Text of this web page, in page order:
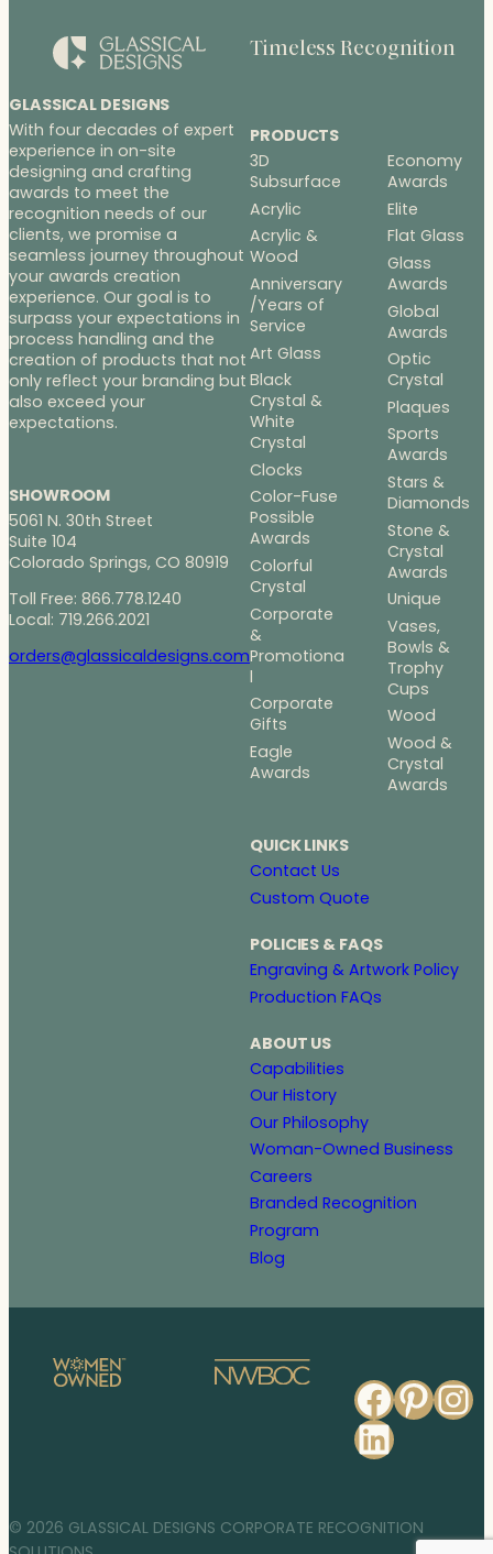
GLASSICAL DESIGNS
With four decades of expert
experience in on-site
designing and crafting
awards to meet the
recognition needs of our
clients, we promise a
seamless journey throughout
your awards creation
experience. Our goal is to
surpass your expectations in
process handling and the
creation of products that not
only reflect your branding but
also exceed your
expectations.
SHOWROOM
5061 N. 30th Street
Suite 104
Colorado Springs, CO 80919
Toll Free: 866.778.1240
Local: 719.266.2021
orders@glassicaldesigns.com
Timeless Recognition
PRODUCTS
3D
Subsurface
Acrylic
Acrylic &
Wood
Anniversary
/Years of
Service
Art Glass
Black
Crystal &
White
Crystal
Clocks
Color-Fuse
Possible
Awards
Colorful
Crystal
Corporate
&
Promotiona
l
Corporate
Gifts
Eagle
Awards
Economy
Awards
Elite
Flat Glass
Glass
Awards
Global
Awards
Optic
Crystal
Plaques
Sports
Awards
Stars &
Diamonds
Stone &
Crystal
Awards
Unique
Vases,
Bowls &
Trophy
Cups
Wood
Wood &
Crystal
Awards
QUICK LINKS
Contact Us
Custom Quote
POLICIES & FAQS
Engraving & Artwork Policy
Production FAQs
ABOUT US
Capabilities
Our History
Our Philosophy
Woman-Owned Business
Careers
Branded Recognition
Program
Blog
© 2026 GLASSICAL DESIGNS CORPORATE RECOGNITION